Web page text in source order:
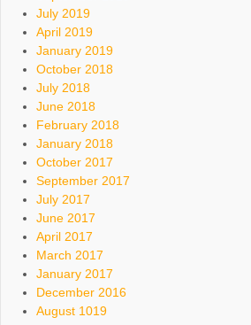
July 2019
April 2019
January 2019
October 2018
July 2018
June 2018
February 2018
January 2018
October 2017
September 2017
July 2017
June 2017
April 2017
March 2017
January 2017
December 2016
August 1019